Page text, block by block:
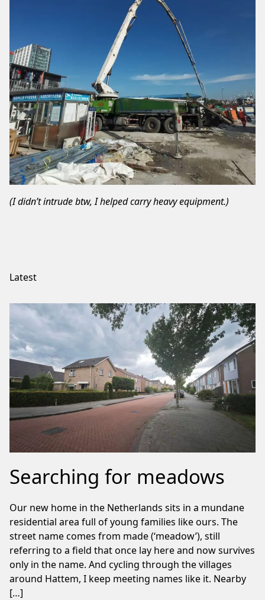
(I didn’t intrude btw, I helped carry heavy equipment.)
Latest
Searching for meadows
Our new home in the Netherlands sits in a mundane
residential area full of young families like ours. The
street name comes from made (‘meadow’), still
referring to a field that once lay here and now survives
only in the name. And cycling through the villages
around Hattem, I keep meeting names like it. Nearby
[…]